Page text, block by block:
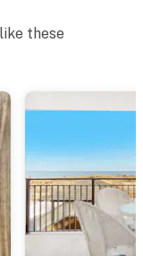
these